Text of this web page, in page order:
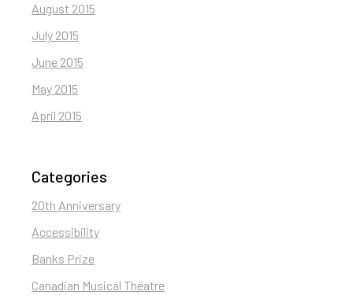
August 2015
July 2015
June 2015
May 2015
April 2015
Categories
20th Anniversary
Accessibility
Banks Prize
Canadian Musical Theatre